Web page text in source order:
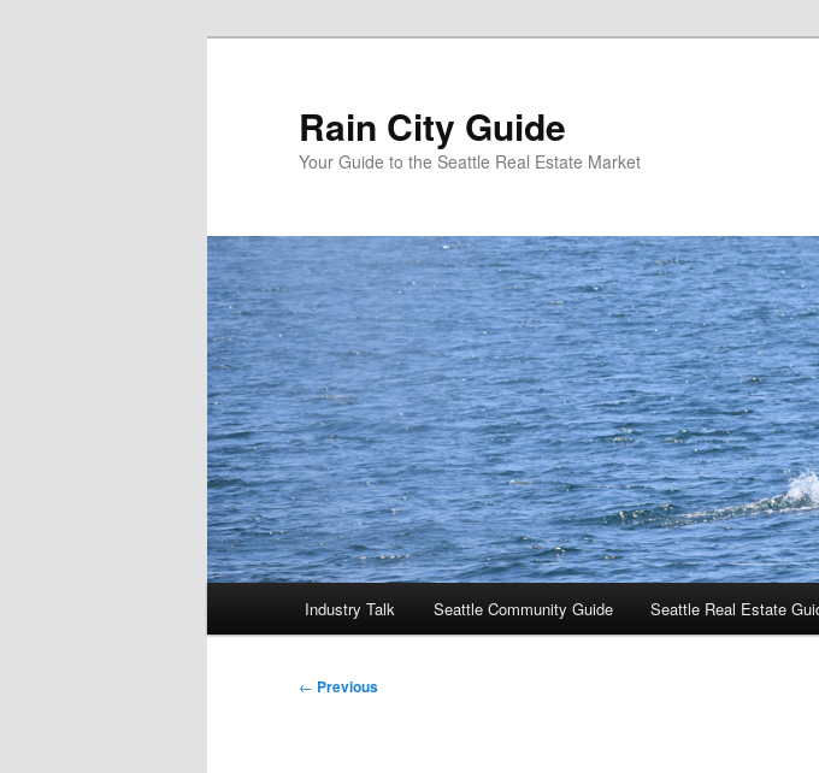
Rain City Guide
Your Guide to the Seattle Real Estate Market
Industry Talk Seattle Community Guide Seattle Real Estate
Post
← Previous